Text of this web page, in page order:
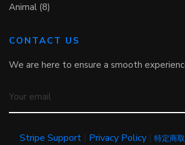
Animal (8)
CONTACT US
We are here to ensure a smooth
Stripe Support| Privacy Policy| 特定商